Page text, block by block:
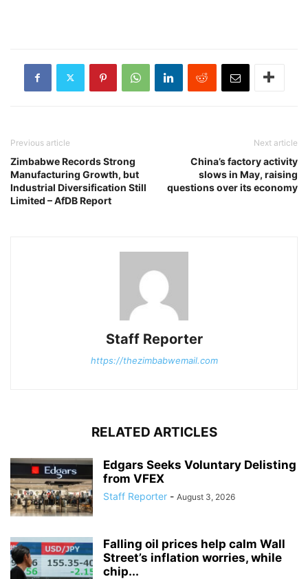
Previous article
Zimbabwe Records Strong
Manufacturing Growth, but
Industrial Diversification Still
Limited – AfDB Report
Next article
China’s factory activity
slows in May, raising
questions over its economy
Staff Reporter
https://thezimbabwemail.com
RELATED ARTICLES
Edgars Seeks Voluntary Delisting
from VFEX
Staff Reporter - August 3, 2026
Falling oil prices help calm Wall
Street’s inflation worries, while
chip...